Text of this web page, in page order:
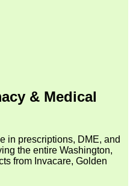
& Medical
in prescriptions, DME, and
the entire Washington,
from Invacare, Golden